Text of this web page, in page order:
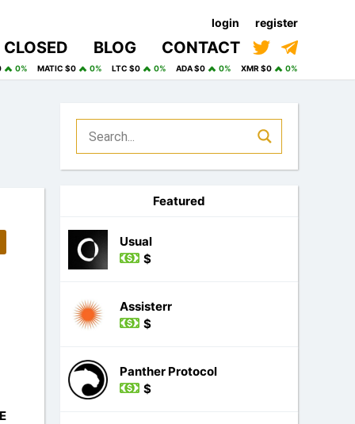
login register
CLOSED BLOG CONTACT
0% MATIC $0 0% LTC $0 0% ADA $0 0% XMR $0 0%
Featured
Usual
$
Assisterr
$
Panther Protocol
$